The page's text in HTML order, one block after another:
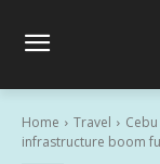
Home Travel
infrastructure boom